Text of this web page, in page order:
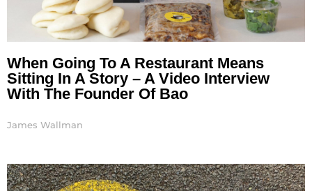
When Going To A Restaurant Means
Sitting In A Story – A Video Interview
With The Founder Of Bao
James Wallman